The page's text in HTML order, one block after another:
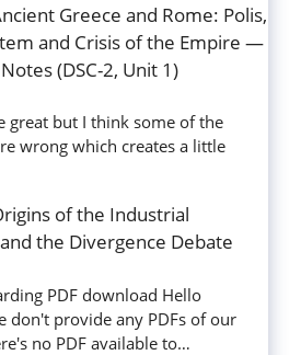
Greece and Rome: Polis,
and Crisis of the Empire —
(DSC-2, Unit 1)
great but I think some of the
wrong which creates a little
of the Industrial
the Divergence Debate
PDF download Hello
don't provide any PDFs of our
no PDF available to…